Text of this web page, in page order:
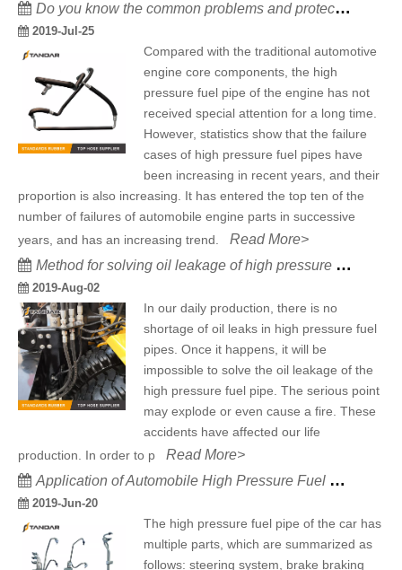
Do you know the common problems and protection of high pressure fuel pipes in automobile?
2019-Jul-25
Compared with the traditional automotive
engine core components, the high
pressure fuel pipe of the engine has not
received special attention for a long time.
However, statistics show that the failure
cases of high pressure fuel pipes have
been increasing in recent years, and their
proportion is also increasing. It has entered the top ten of the
number of failures of automobile engine parts in successive
years, and has an increasing trend. Read More>
Method for solving oil leakage of high pressure fuel pipe
2019-Aug-02
In our daily production, there is no
shortage of oil leaks in high pressure fuel
pipes. Once it happens, it will be
impossible to solve the oil leakage of the
high pressure fuel pipe. The serious point
may explode or even cause a fire. These
accidents have affected our life
production. In order to p Read More>
Application of Automobile High Pressure Fuel Pipe
2019-Jun-20
The high pressure fuel pipe of the car has
multiple parts, which are summarized as
follows: steering system, brake braking